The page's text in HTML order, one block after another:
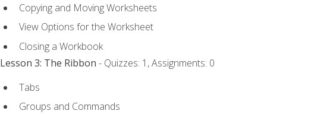
Copying and Moving Worksheets
View Options for the Worksheet
Closing a Workbook
Lesson 3: The Ribbon - Quizzes: 1, Assignments: 0
Tabs
Groups and Commands